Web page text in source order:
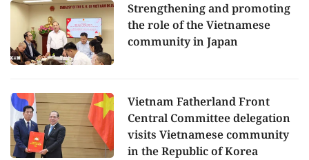
Strengthening and promoting
the role of the Vietnamese
community in Japan
Vietnam Fatherland Front
Central Committee delegation
visits Vietnamese community
in the Republic of Korea